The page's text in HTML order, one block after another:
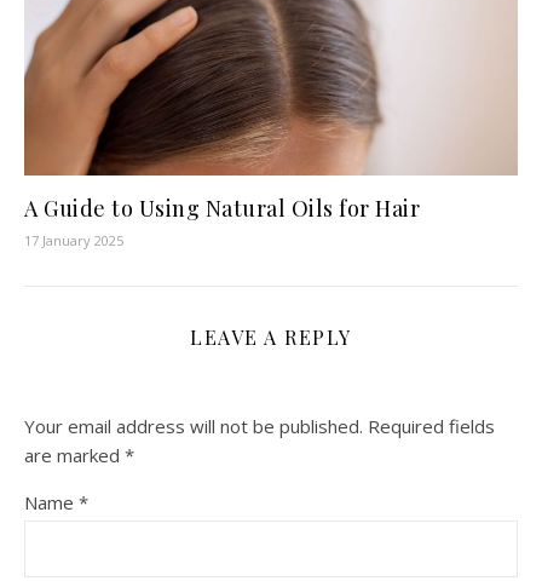
A Guide to Using Natural Oils for Hair
17 January 2025
LEAVE A REPLY
Your email address will not be published. Required fields
are marked *
Name *